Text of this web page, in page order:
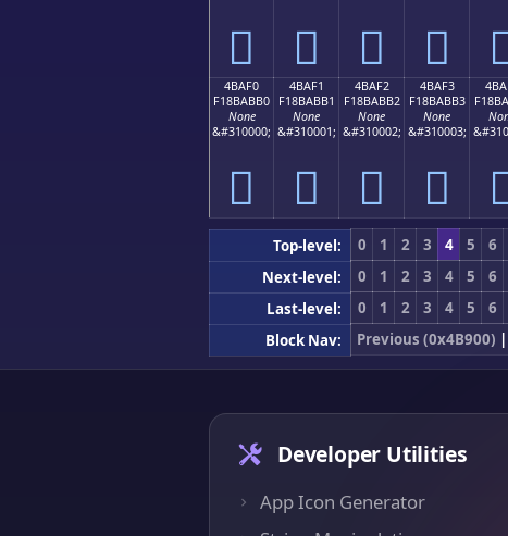
񋫠 񋫡 񋫢 񋫣
4BAF0
F18BABB0
None
&#310000;
񋫰
4BAF1
F18BABB1
None
&#310001;
񋫱
4BAF2
F18BABB2
None
&#310002;
񋫲
4BAF3
F18BABB3
None
&#310003;
񋫳
Top-level: 0 1 2 3 4 5 6
Next-level:
0 1 2 3 4 5 6
Last-level:
0 1 2 3 4 5 6
Block Nav:
Previous (0x4B900) |
Developer Utilities
App Icon Generator